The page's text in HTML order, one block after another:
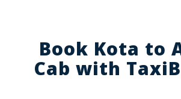
Book Kota to
Cab with